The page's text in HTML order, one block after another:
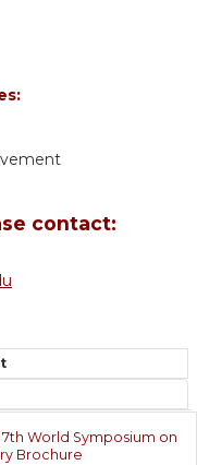
contact:
World Symposium on
Brochure